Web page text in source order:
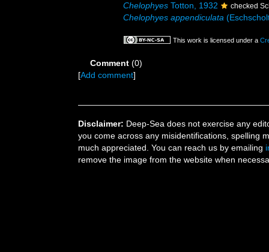
Chelophyes Totton, 1932 checked
Chelophyes appendiculata
This work is licensed under a
Comment (0)
[Add comment]
Disclaimer: Deep-Sea does not exercise any
you come across any misidentifications, spelling
much appreciated. You can reach us by emailing
remove the image from the website when